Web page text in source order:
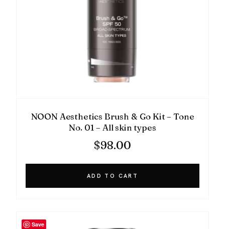
NOON Aesthetics Brush & Go Kit – Tone
No. 01 – All skin types
$98.00
ADD TO CART
Save